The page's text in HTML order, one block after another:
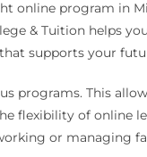
online program in
& Tuition helps
supports your
programs. This
flexibility of online
or managing